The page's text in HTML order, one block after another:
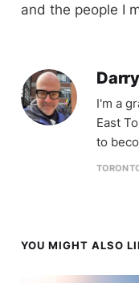
and the people I
I'm a
East
to
YOU MIGHT ALSO